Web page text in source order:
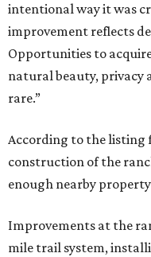
intentional way it was
improvement reflects
Opportunities to
natural beauty, privacy
rare.”
According to the listing
construction of the
enough nearby
Improvements at the
mile trail system,